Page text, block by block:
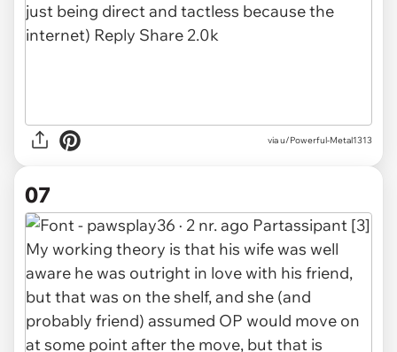
via u/Powerful-Metal1313
07